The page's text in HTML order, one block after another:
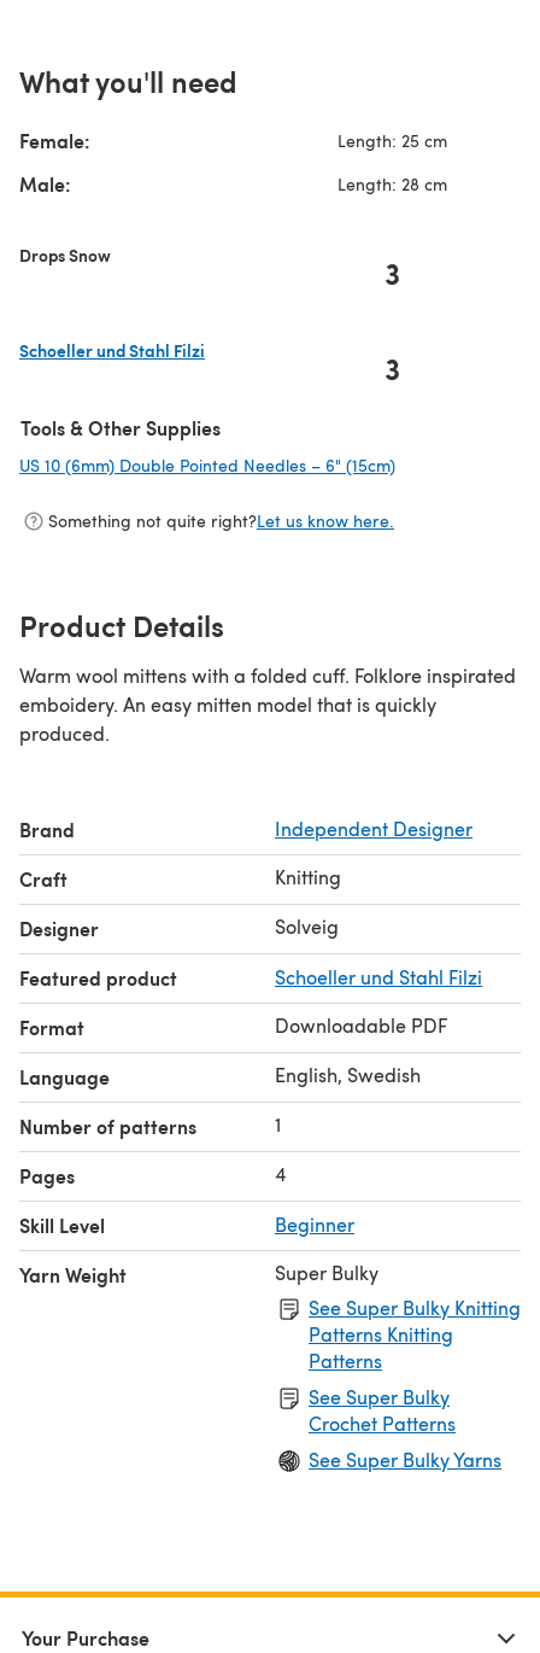
What you'll need
Female: Length: 25 cm
Male: Length: 28 cm
Drops Snow 3
Schoeller und Stahl Filzi
3
Tools & Other Supplies
US 10 (6mm) Double Pointed Needles – 6" (15cm)
Something not quite right?Let us know here.
Product Details
Warm wool mittens with a folded cuff. Folklore inspirated
emboidery. An easy mitten model that is quickly
produced.
Brand Independent Designer
Craft Knitting
Designer Solveig
Featured product Schoeller und Stahl Filzi
Format Downloadable PDF
Language English, Swedish
Number of patterns 1
Pages 4
Skill Level Beginner
Yarn Weight
Super Bulky
See Super Bulky Knitting
Patterns Knitting
Patterns
See Super Bulky
Crochet Patterns
See Super Bulky Yarns
Your Purchase